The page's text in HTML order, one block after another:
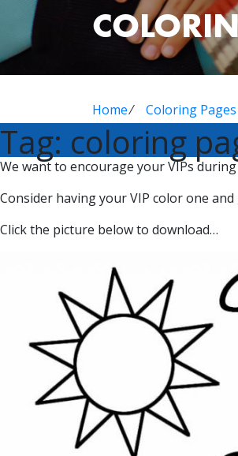
Home⁄ Coloring Pages
Tag: coloring
We want to encourage your VIPs
Consider having your VIP color one
Click the picture below to download…